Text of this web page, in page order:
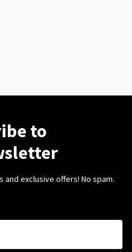
to
exclusive offers! No spam.